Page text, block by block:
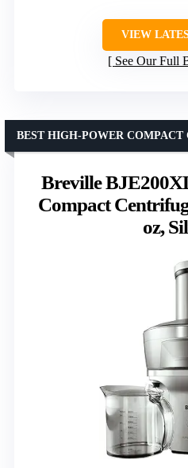
VIEW
See Our Full
Breville
Compact
oz,
BEST HIGH-POWER COMPACT